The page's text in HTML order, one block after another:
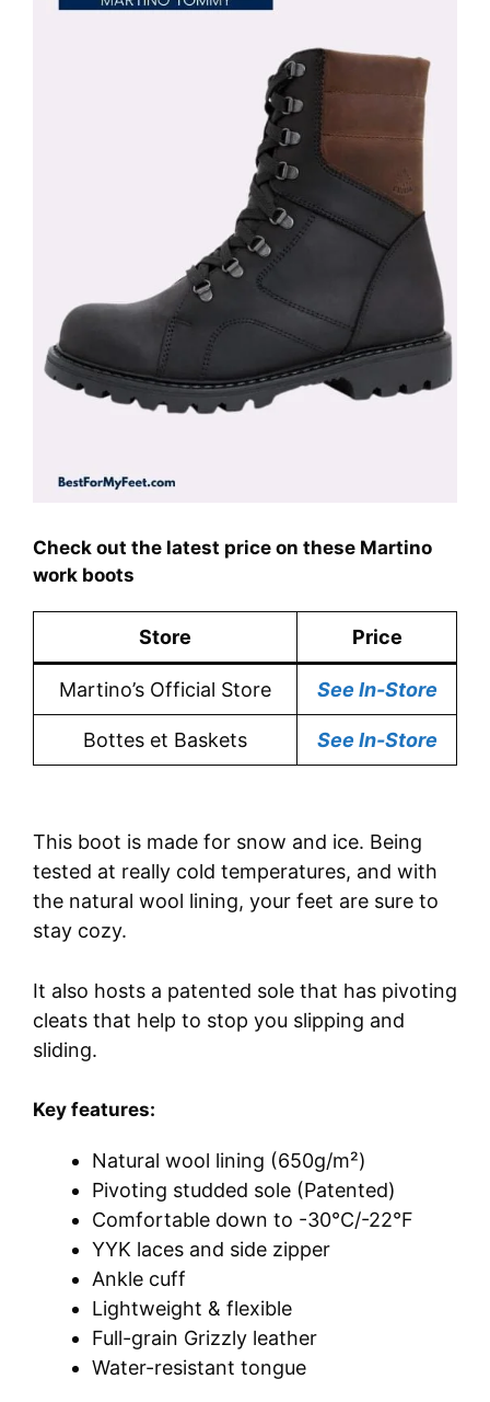
Check out the latest price on these Martino
work boots
Store Price
Martino’s Official Store See In-Store
Bottes et Baskets See In-Store
This boot is made for snow and ice. Being
tested at really cold temperatures, and with
the natural wool lining, your feet are sure to
stay cozy.
It also hosts a patented sole that has pivoting
cleats that help to stop you slipping and
sliding.
Key features:
Natural wool lining (650g/m²)
Pivoting studded sole (Patented)
Comfortable down to -30°C/-22°F
YYK laces and side zipper
Ankle cuff
Lightweight & flexible
Full-grain Grizzly leather
Water-resistant tongue